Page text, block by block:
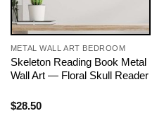
METAL WALL ART BEDROOM
Skeleton Reading Book Metal
Wall Art — Floral Skull Reader
$28.50